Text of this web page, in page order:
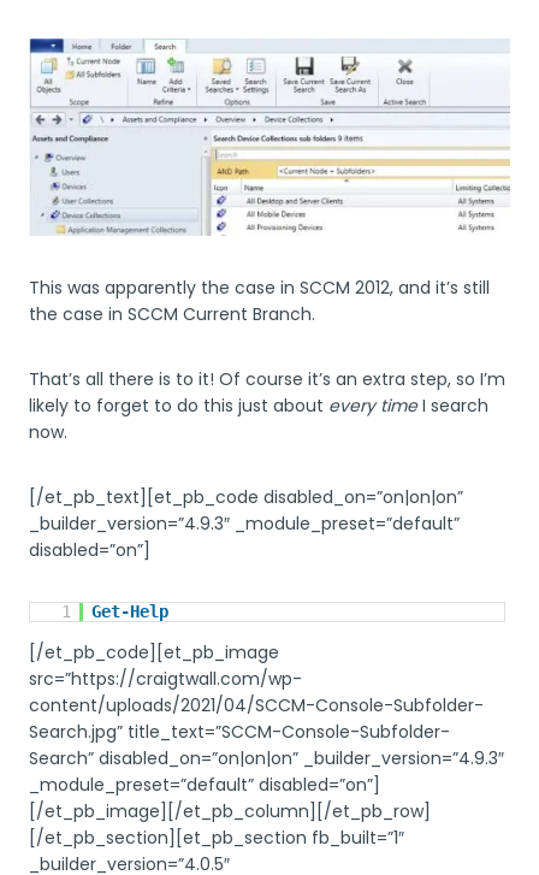
This was apparently the case in SCCM 2012, and it’s still
the case in SCCM Current Branch.
That’s all there is to it! Of course it’s an extra step, so I’m
likely to forget to do this just about every timeI search
now.
[/et_pb_text][et_pb_code disabled_on=”on|on|on”
_builder_version=”4.9.3″ _module_preset=”default”
disabled=”on”]
1 Get-Help
[/et_pb_code][et_pb_image
src=”https://craigtwall.com/wp-
content/uploads/2021/04/SCCM-Console-Subfolder-
Search.jpg” title_text=”SCCM-Console-Subfolder-
Search” disabled_on=”on|on|on” _builder_version=”4.9.3″
_module_preset=”default” disabled=”on”]
[/et_pb_image][/et_pb_column][/et_pb_row]
[/et_pb_section][et_pb_section fb_built=”1″
_builder_version=”4.0.5″